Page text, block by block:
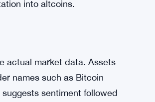
into altcoins.
actual market data. Assets
names such as Bitcoin
sentiment followed